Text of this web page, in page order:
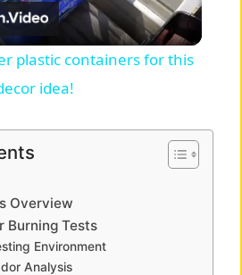
l
a
V
i
plastic containers for this
idea!
Overview
Burning Tests
Environment
Analysis